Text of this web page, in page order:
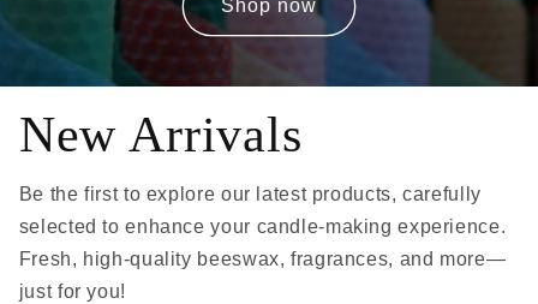
Shop now
New Arrivals
Be the first to explore our latest products, carefully
selected to enhance your candle-making experience.
Fresh, high-quality beeswax, fragrances, and more—
just for you!